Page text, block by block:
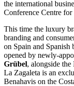
the international
Conference Centre
This time the luxury
branding and
on Spain and Spanish
opened by newly-
Grübel, alongside
La Zagaleta is an
Benahavis on the